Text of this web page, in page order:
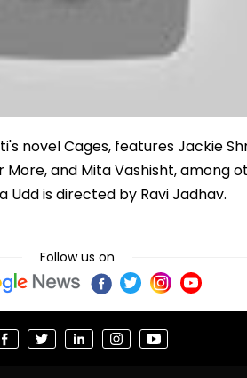
novel Cages, features Jackie
More, and Mita Vashisht, among
Udd is directed by Ravi Jadhav.
Follow us on